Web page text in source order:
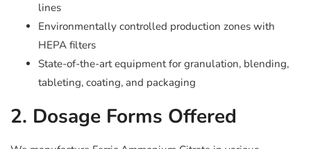
lines
Environmentally controlled production zones with
HEPA filters
State-of-the-art equipment for granulation, blending,
tableting, coating, and packaging
2. Dosage Forms Offered